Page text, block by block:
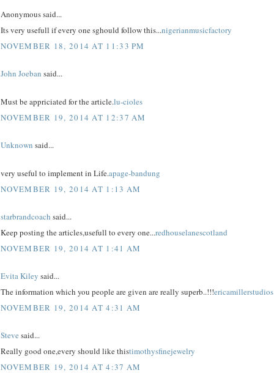
Anonymous said...
Its very usefull if every one sghould follow this...nigerianmusicfactory
NOVEMBER 18, 2014 AT 11:33 PM
John Joeban said...
Must be appriciated for the article.lu-cioles
NOVEMBER 19, 2014 AT 12:37 AM
Unknown said...
very useful to implement in Life.apage-bandung
NOVEMBER 19, 2014 AT 1:13 AM
starbrandcoach said...
Keep posting the articles,usefull to every one...redhouselanescotland
NOVEMBER 19, 2014 AT 1:41 AM
Evita Kiley said...
The information which you people are given are really superb..!!!ericamillerstudios
NOVEMBER 19, 2014 AT 4:31 AM
Steve said...
Really good one,every should like thistimothysfinejewelry
NOVEMBER 19, 2014 AT 4:37 AM